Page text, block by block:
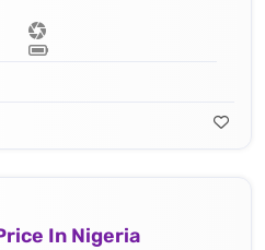
In Nigeria